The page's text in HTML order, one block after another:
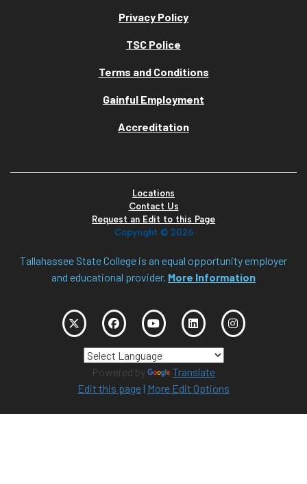
Privacy Policy
TSC Police
Terms and Conditions
Gainful Employment
Accreditation
Locations
Contact Us
Request an Edit to this Page
Copyright © 2026
Tallahassee State College is an equal opportunity employer
and educational provider. More Information
Powered by
Translate
Edit this page| More Edit Options